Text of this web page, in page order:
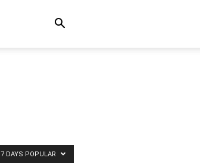
7 DAYS POPULAR